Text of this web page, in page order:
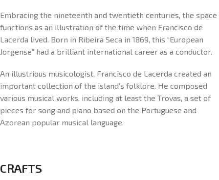
Embracing the nineteenth and twentieth centuries, the space
functions as an illustration of the time when Francisco de
Lacerda lived. Born in Ribeira Seca in 1869, this “European
Jorgense” had a brilliant international career as a conductor.
An illustrious musicologist, Francisco de Lacerda created an
important collection of the island’s folklore. He composed
various musical works, including at least the Trovas, a set of
pieces for song and piano based on the Portuguese and
Azorean popular musical language.
CRAFTS